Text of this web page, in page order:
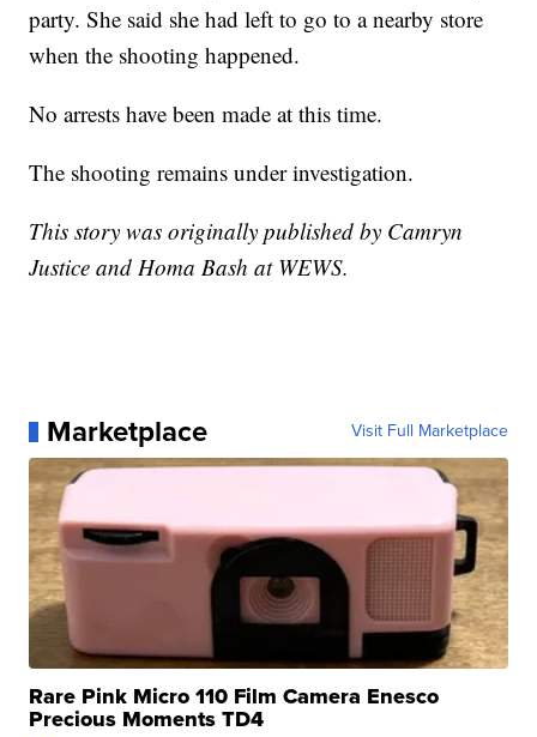
party. She said she had left to go to a nearby store
when the shooting happened.
No arrests have been made at this time.
The shooting remains under investigation.
This story was originally published by Camryn
Justice and Homa Bash at WEWS.
Marketplace Visit Full Marketplace
Rare Pink Micro 110 Film Camera Enesco
Precious Moments TD4